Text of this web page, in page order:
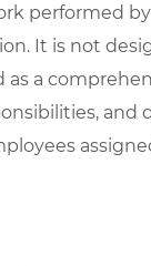
performed
It is not
as a
and